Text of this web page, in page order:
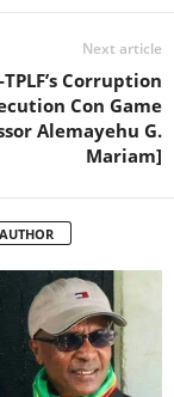
Next article
Corruption
Con Game
Alemayehu G.
Mariam]